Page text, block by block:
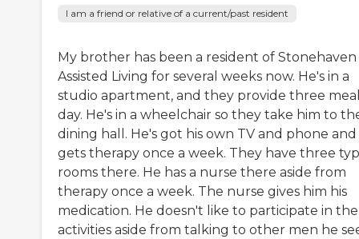
I am a friend or relative of a current/past resident
My brother has been a resident of Stonehaven
Assisted Living for several weeks now. He's in a
studio apartment, and they provide three
day. He's in a wheelchair so they take him to
dining hall. He's got his own TV and phone and
gets therapy once a week. They have three
rooms there. He has a nurse there aside from
therapy once a week. The nurse gives him his
medication. He doesn't like to participate in the
activities aside from talking to other men he